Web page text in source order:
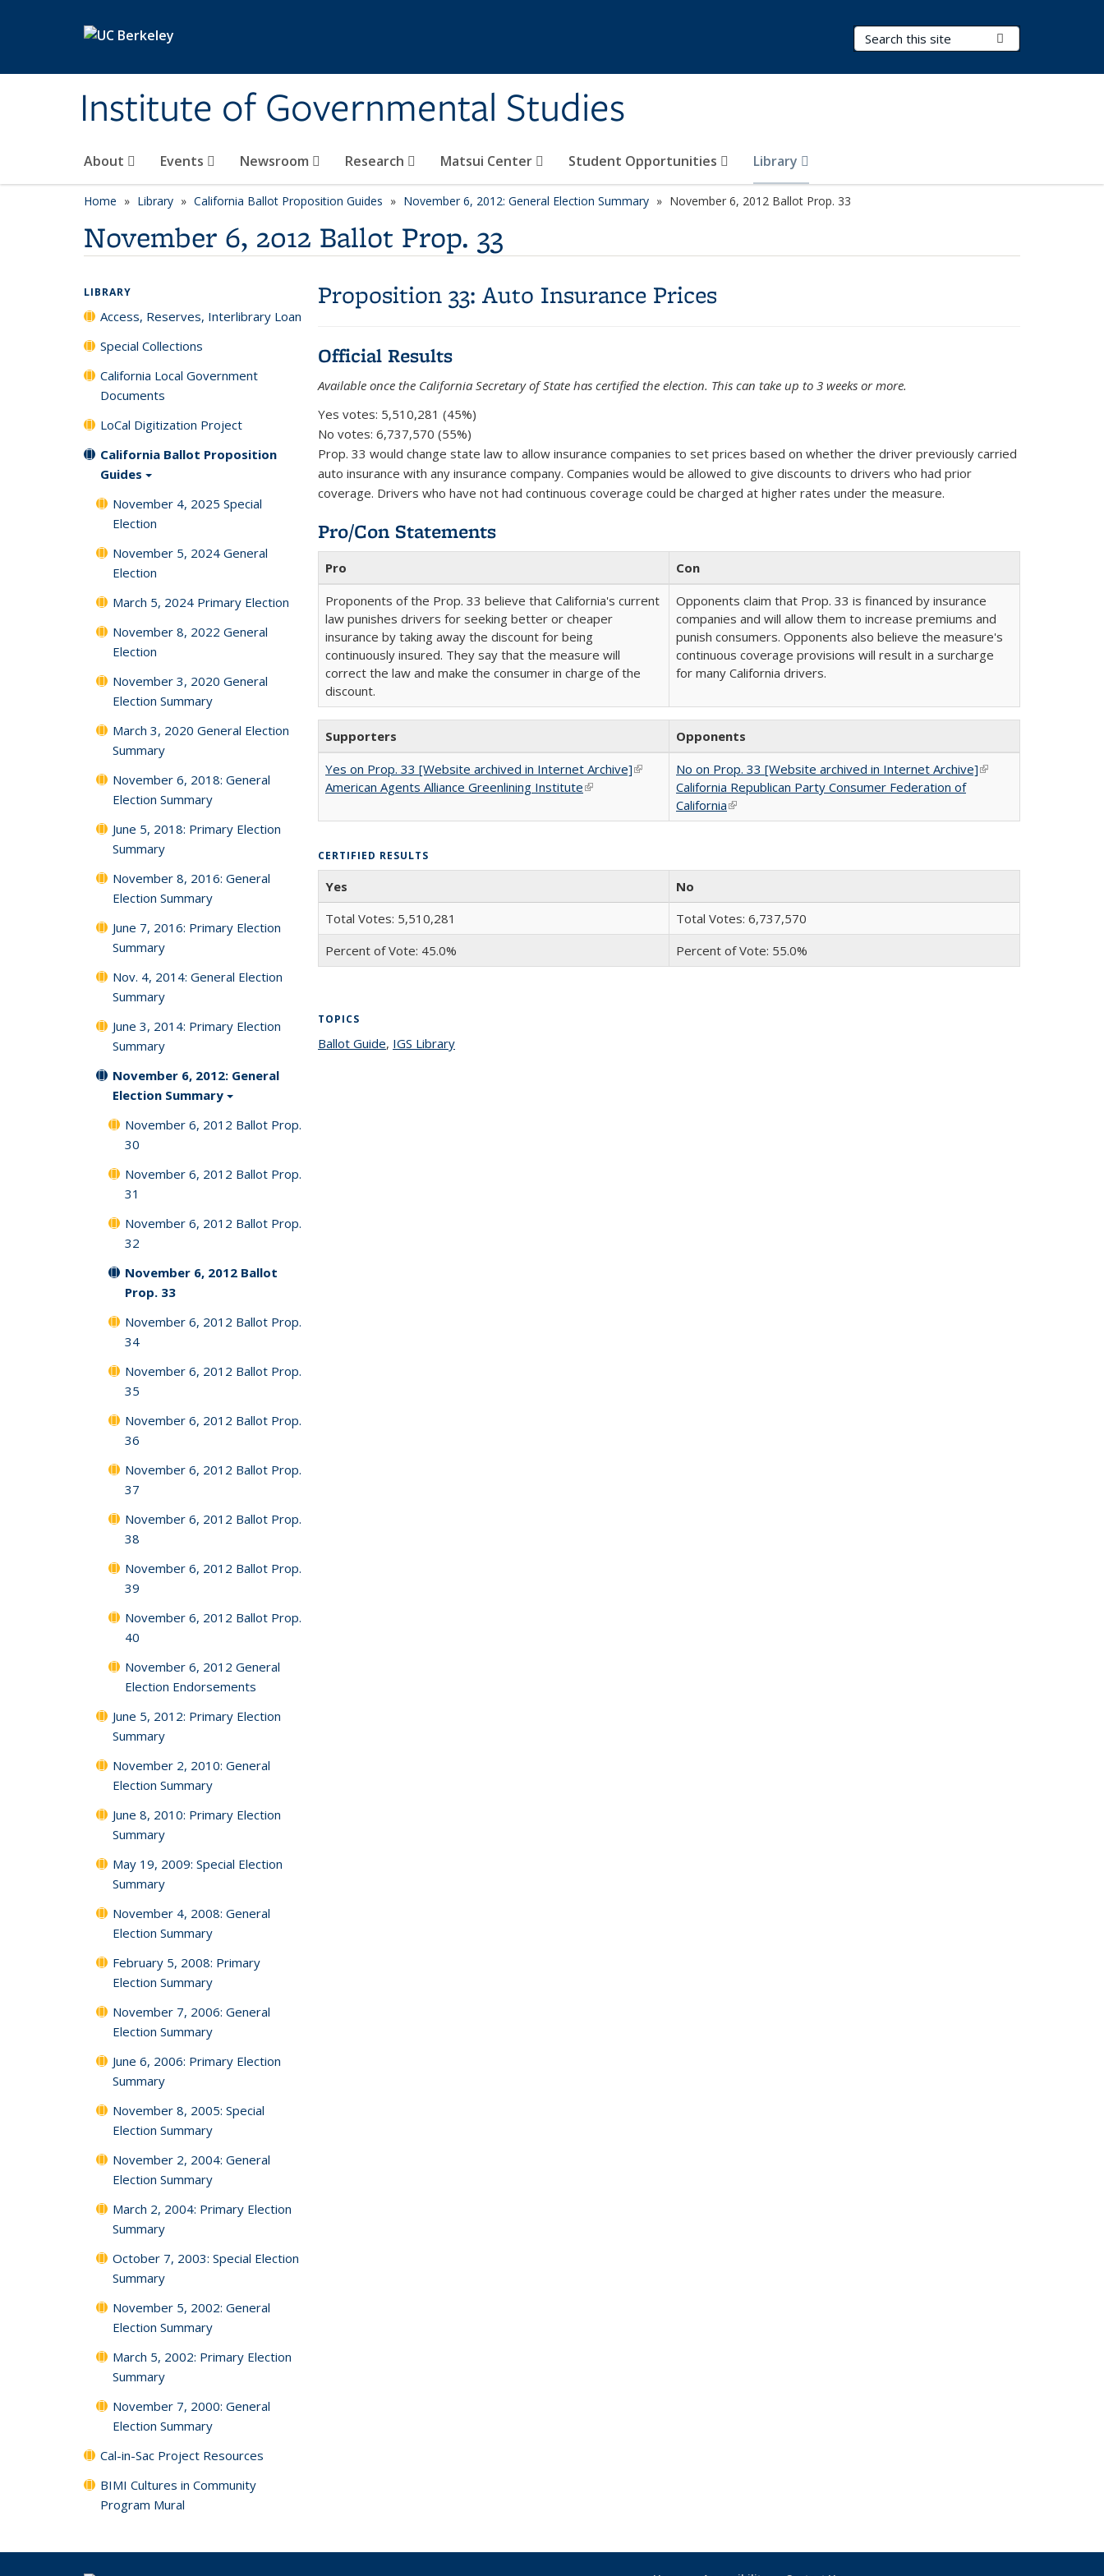
Institute of Governmental Studies
Search Terms
About Events Newsroom Research Matsui Center Student Opportunities Library
Home Library California Ballot Proposition Guides November 6, 2012: General Election Summary November 6, 2012 Ballot Prop. 33
November 6, 2012 Ballot Prop. 33
Proposition 33: Auto Insurance Prices
Official Results
Available once the California Secretary of State has certified the election. This can take up to 3 weeks or more.
Yes votes: 5,510,281 (45%)
No votes: 6,737,570 (55%)
Prop. 33 would change state law to allow insurance companies to set prices based on whether the driver previously carried
auto insurance with any insurance company. Companies would be allowed to give discounts to drivers who had prior
coverage. Drivers who have not had continuous coverage could be charged at higher rates under the measure.
Pro/Con Statements
Pro
Con
Proponents of the Prop. 33 believe that California's current
law punishes drivers for seeking better or cheaper
insurance by taking away the discount for being
continuously insured. They say that the measure will
correct the law and make the consumer in charge of the
discount.
Opponents claim that Prop. 33 is financed by insurance
companies and will allow them to increase premiums and
punish consumers. Opponents also believe the measure's
continuous coverage provisions will result in a surcharge
for many California drivers.
Supporters
Opponents
Yes on Prop. 33 [Website archived in Internet Archive](link is external)
American Agents Alliance Greenlining Institute(link is external)
No on Prop. 33 [Website archived in Internet Archive](link is
California Republican Party Consumer Federation of
California(link is external)
CERTIFIED RESULTS
Yes
No
Total Votes: 5,510,281
Total Votes: 6,737,570
Percent of Vote: 45.0%
Percent of Vote: 55.0%
TOPICS
Ballot Guidetopic page
, IGS Library
LIBRARY
Access, Reserves, Interlibrary Loan
Special Collections
California Local Government
Documents
LoCal Digitization Project
California Ballot Proposition
Guides
November 4, 2025 Special
Election
November 5, 2024 General
Election
March 5, 2024 Primary Election
November 8, 2022 General
Election
November 3, 2020 General
Election Summary
March 3, 2020 General Election
Summary
November 6, 2018: General
Election Summary
June 5, 2018: Primary Election
Summary
November 8, 2016: General
Election Summary
June 7, 2016: Primary Election
Summary
Nov. 4, 2014: General Election
Summary
June 3, 2014: Primary Election
Summary
November 6, 2012: General
Election Summary
November 6, 2012 Ballot Prop.
30
November 6, 2012 Ballot Prop.
31
November 6, 2012 Ballot Prop.
32
November 6, 2012 Ballot
Prop. 33
November 6, 2012 Ballot Prop.
34
November 6, 2012 Ballot Prop.
35
November 6, 2012 Ballot Prop.
36
November 6, 2012 Ballot Prop.
37
November 6, 2012 Ballot Prop.
38
November 6, 2012 Ballot Prop.
39
November 6, 2012 Ballot Prop.
40
November 6, 2012 General
Election Endorsements
June 5, 2012: Primary Election
Summary
November 2, 2010: General
Election Summary
June 8, 2010: Primary Election
Summary
May 19, 2009: Special Election
Summary
November 4, 2008: General
Election Summary
February 5, 2008: Primary
Election Summary
November 7, 2006: General
Election Summary
June 6, 2006: Primary Election
Summary
November 8, 2005: Special
Election Summary
November 2, 2004: General
Election Summary
March 2, 2004: Primary Election
Summary
October 7, 2003: Special Election
Summary
November 5, 2002: General
Election Summary
March 5, 2002: Primary Election
Summary
November 7, 2000: General
Election Summary
Cal-in-Sac Project Resources
BIMI Cultures in Community
Program Mural